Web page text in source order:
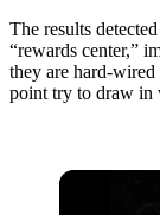
The results
“rewards center,”
they are hard-wired
point try to draw in